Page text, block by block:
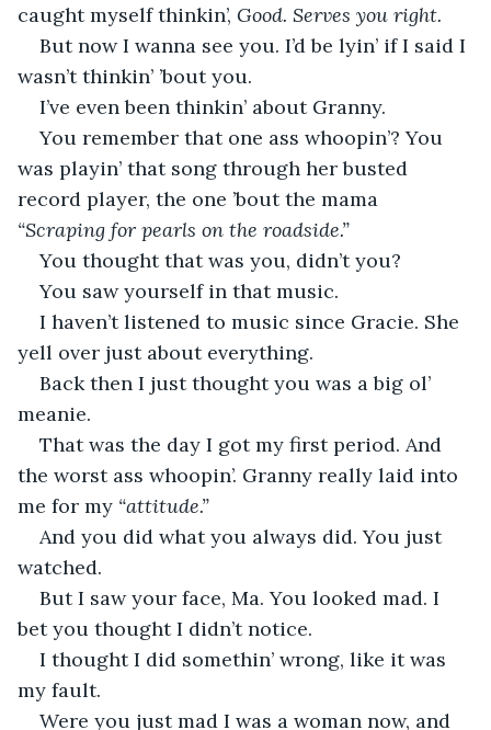
caught myself thinkin’, Good. Serves you right.
But now I wanna see you. I’d be lyin’ if I said I
wasn’t thinkin’ ’bout you.
I’ve even been thinkin’ about Granny.
You remember that one ass whoopin’? You
was playin’ that song through her busted
record player, the one ’bout the mama
“Scraping for pearls on the roadside.”
You thought that was you, didn’t you?
You saw yourself in that music.
I haven’t listened to music since Gracie. She
yell over just about everything.
Back then I just thought you was a big ol’
meanie.
That was the day I got my first period. And
the worst ass whoopin’. Granny really laid into
me for my “attitude.”
And you did what you always did. You just
watched.
But I saw your face, Ma. You looked mad. I
bet you thought I didn’t notice.
I thought I did somethin’ wrong, like it was
my fault.
Were you just mad I was a woman now, and